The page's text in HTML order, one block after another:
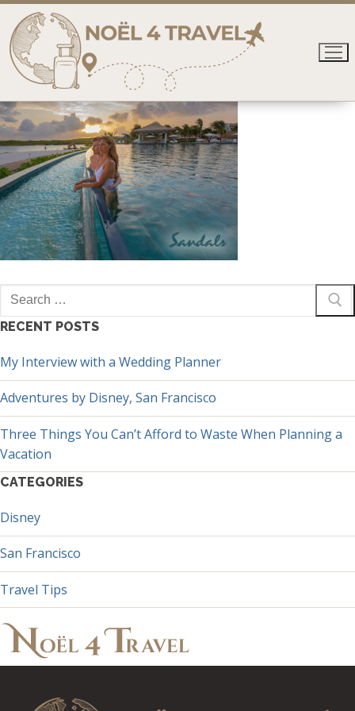
Skip
content
Search
for:
RECENT POSTS
My Interview with a Wedding Planner
Adventures by Disney, San Francisco
Three Things You Can’t Afford to Waste When Planning a
Vacation
CATEGORIES
Disney
San Francisco
Travel Tips